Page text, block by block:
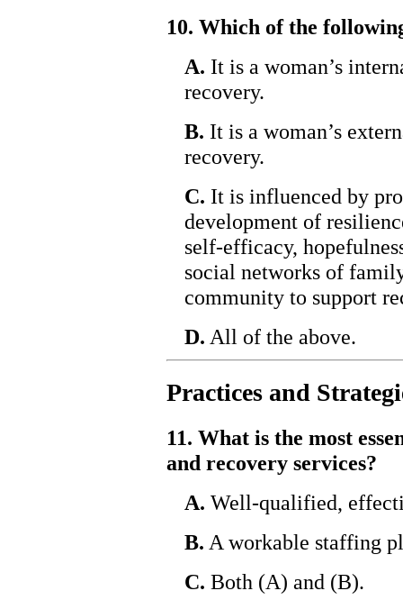
10. Which of the
A. It is a woman’s
recovery.
B. It is a woman’s
recovery.
C. It is influenced by
development of
self-efficacy,
social networks of
community to support
D. All of the above.
Practices and
11. What is the most
and recovery services?
A. Well-qualified,
B. A workable staffing
C. Both (A) and (B).